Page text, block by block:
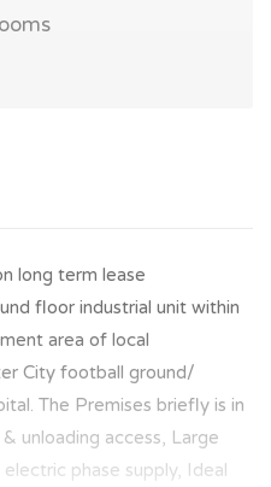
long term lease
floor industrial unit within
area of local
City football ground/
The Premises briefly is in
unloading access, Large
phase supply, Ideal